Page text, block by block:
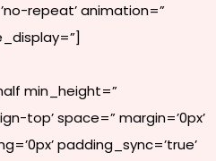
repeat’ animation=”
min_height=”
top’ space=” margin=’0px’
padding_sync=’true’